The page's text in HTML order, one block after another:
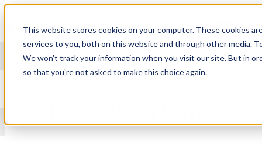
This website stores cookies on your computer. These cookies
services to you, both on this website and through other media.
We won't track your information when you visit our site. But in
so that you're not asked to make this choice again.
Skip to content